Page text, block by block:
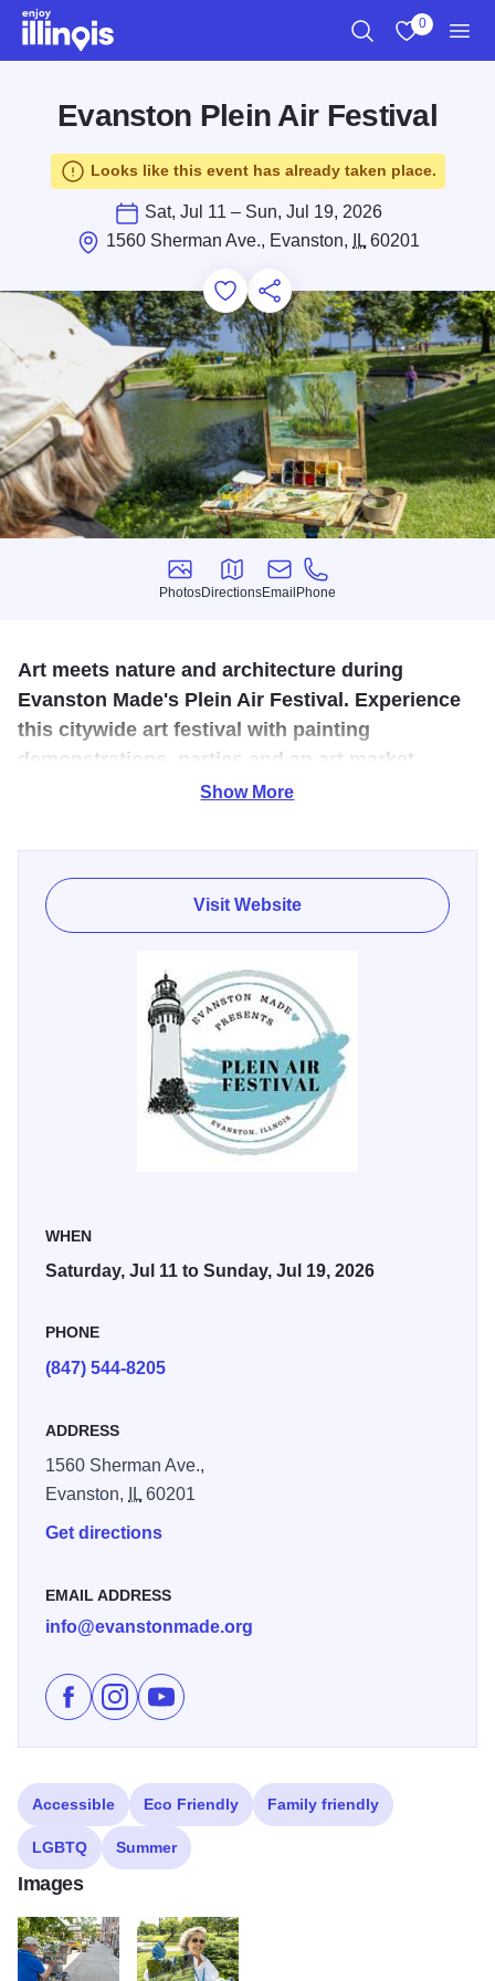
Skip to main content
0
Evanston Plein Air Festival
Looks like this event has already taken place.
Sat, Jul 11 – Sun, Jul 19, 2026
1560 Sherman Ave., Evanston,
IL60201
Add to Favorites
Save for Later
Share this
Photos
Photos
Directions
Directions
Email
Email
Phone
Phone
Art meets nature and architecture during
Evanston Made's Plein Air Festival. Experience
this citywide art festival with painting
demonstrations, parties and an art market.
community to plein air art events hosted in every
neighborhood, accessible and free for all! Artists are
invited to paint in the Plein Air style, all over Evanston,
and favorite landmarks.
Show More
Visit Website
WHEN
Saturday, Jul 11 to Sunday, Jul 19, 2026
PHONE
(847) 544-8205
ADDRESS
1560 Sherman Ave.,
Evanston,
IL60201
Get directions
EMAIL ADDRESS
info@evanstonmade.org
Like Evanston Plein Air Festival on Facebook
Follow Evanston Plein Air Festival on Instagram
Subscribe to Evanston Plein Air Festival's
Accessible Eco Friendly Family friendly
LGBTQ Summer
Images